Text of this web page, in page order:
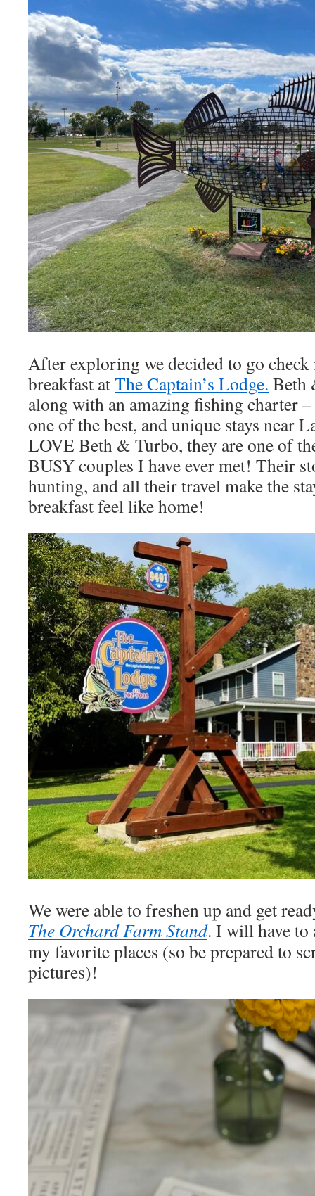
After exploring we decided to go
breakfast atThe Captain’s Lodge. Beth
along with an amazing fishing charter
one of the best, and unique stays near
LOVE Beth & Turbo, they are one of
BUSY couples I have ever met! Their
hunting, and all their travel make the
breakfast feel like home!
We were able to freshen up and get
The Orchard Farm Stand. I will have to
my favorite places (so be prepared to
pictures)!